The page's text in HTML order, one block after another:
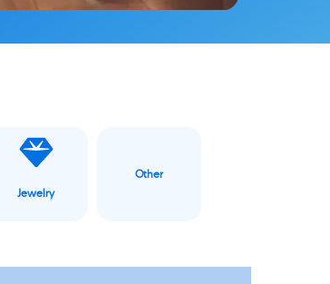
Jewelry
Other